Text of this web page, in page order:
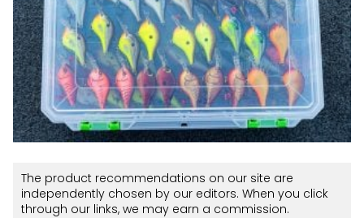
The product recommendations on our site are
independently chosen by our editors. When you click
through our links, we may earn a commission.